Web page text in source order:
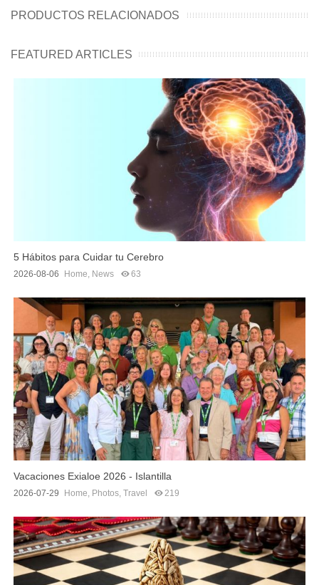
PRODUCTOS RELACIONADOS
FEATURED ARTICLES
5 Hábitos para Cuidar tu Cerebro
2026-08-06 Home, News 63
Vacaciones Exialoe 2026 - Islantilla
2026-07-29 Home Photos ,Travel 219